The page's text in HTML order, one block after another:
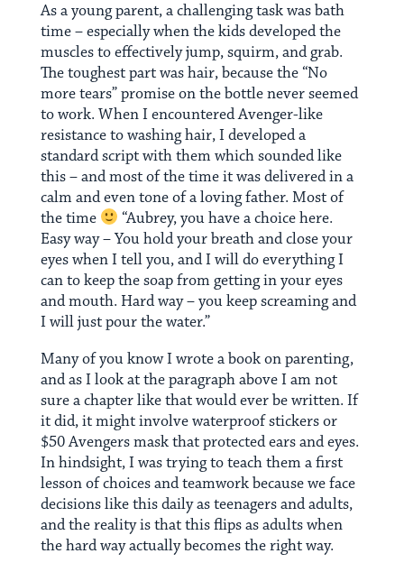
As a young parent, a challenging task was bath
time – especially when the kids developed the
muscles to effectively jump, squirm, and grab.
The toughest part was hair, because the “No
more tears” promise on the bottle never seemed
to work. When I encountered Avenger-like
resistance to washing hair, I developed a
standard script with them which sounded like
this – and most of the time it was delivered in a
calm and even tone of a loving father. Most of
the time
“Aubrey, you have a choice here.
Easy way – You hold your breath and close your
eyes when I tell you, and I will do everything I
can to keep the soap from getting in your eyes
and mouth. Hard way – you keep screaming and
I will just pour the water.”
Many of you know I wrote a book on parenting,
and as I look at the paragraph above I am not
sure a chapter like that would ever be written. If
it did, it might involve waterproof stickers or
$50 Avengers mask that protected ears and eyes.
In hindsight, I was trying to teach them a first
lesson of choices and teamwork because we face
decisions like this daily as teenagers and adults,
and the reality is that this flips as adults when
the hard way actually becomes the right way.